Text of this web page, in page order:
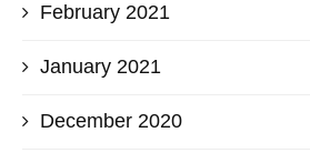
February 2021
January 2021
December 2020